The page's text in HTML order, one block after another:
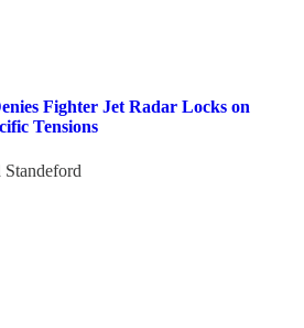
Fighter Jet Radar Locks on
Tensions